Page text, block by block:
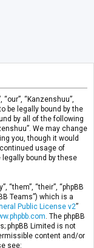
“Kanzenshuu”,
be legally bound by the
by all of the following
We may change
you, though it would
usage of
bound by these
“them”, “their”, “phpBB
Teams”) which is a
Public License v2”
. The phpBB
phpBB Limited is not
content and/or
see: